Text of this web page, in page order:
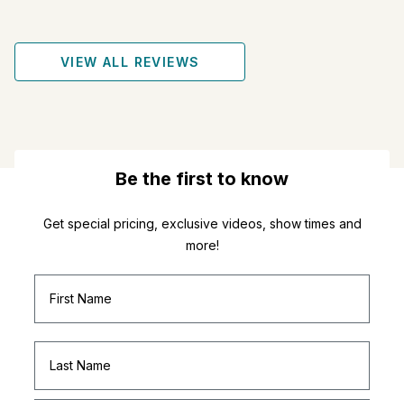
VIEW ALL REVIEWS
Be the first to know
Get special pricing, exclusive videos, show times and
more!